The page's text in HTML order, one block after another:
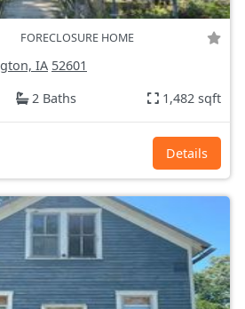
FORECLOSURE HOME
IA 52601
2 Baths 1,482 sqft
Details